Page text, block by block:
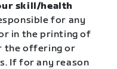
skill/health
for any
in the printing of
the offering or
If for any reason